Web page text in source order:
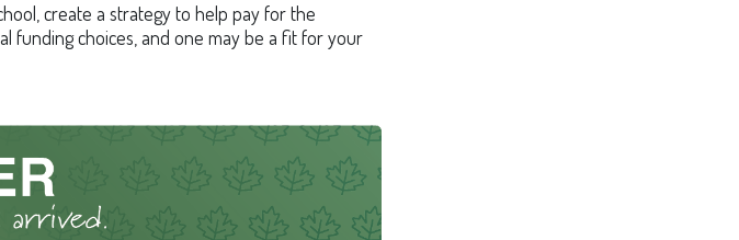
create a strategy to help pay for the
funding choices, and one may be a fit for your